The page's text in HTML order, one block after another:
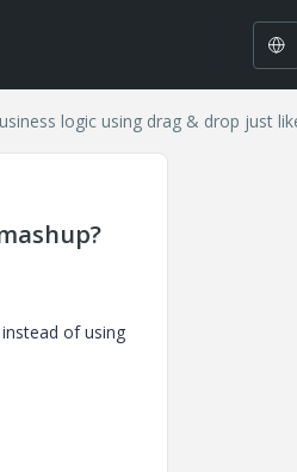
logic using drag & drop just
of using